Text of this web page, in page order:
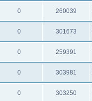
0 260039
0 301673
0 259391
0 303981
0 303250